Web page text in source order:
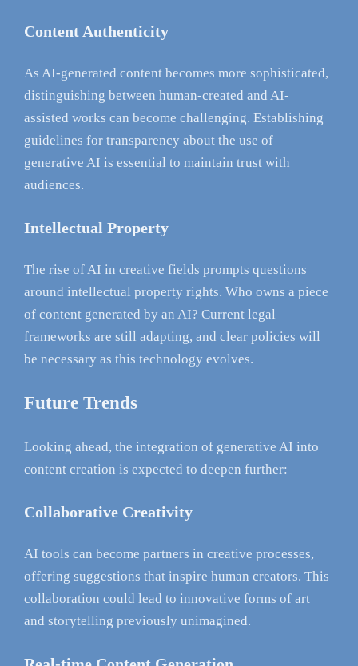
Content Authenticity
As AI-generated content becomes more sophisticated,
distinguishing between human-created and AI-
assisted works can become challenging. Establishing
guidelines for transparency about the use of
generative AI is essential to maintain trust with
audiences.
Intellectual Property
The rise of AI in creative fields prompts questions
around intellectual property rights. Who owns a piece
of content generated by an AI? Current legal
frameworks are still adapting, and clear policies will
be necessary as this technology evolves.
Future Trends
Looking ahead, the integration of generative AI into
content creation is expected to deepen further:
Collaborative Creativity
AI tools can become partners in creative processes,
offering suggestions that inspire human creators. This
collaboration could lead to innovative forms of art
and storytelling previously unimagined.